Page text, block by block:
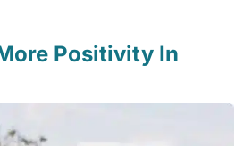
Positivity In